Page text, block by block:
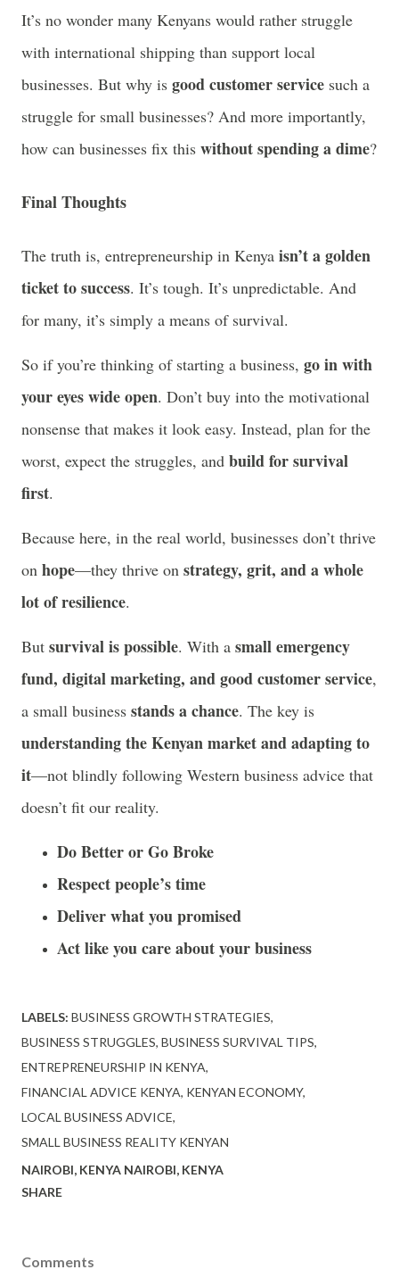
It’s no wonder many Kenyans would rather struggle
with international shipping than support local
businesses. But why is good customer service such a
struggle for small businesses? And more importantly,
how can businesses fix this without spending a dime?
Final Thoughts
The truth is, entrepreneurship in Kenya isn’t a golden
ticket to success. It’s tough. It’s unpredictable. And
for many, it’s simply a means of survival.
So if you’re thinking of starting a business, go in with
your eyes wide open. Don’t buy into the motivational
nonsense that makes it look easy. Instead, plan for the
worst, expect the struggles, and build for survival
first.
Because here, in the real world, businesses don’t thrive
on hope—they thrive on strategy, grit, and a whole
lot of resilience.
But survival is possible. With a small emergency
fund, digital marketing, and good customer service,
a small business stands a chance. The key is
understanding the Kenyan market and adapting to
it—not blindly following Western business advice that
doesn’t fit our reality.
Do Better or Go Broke
Respect people’s time
Deliver what you promised
Act like you care about your business
LABELS: BUSINESS GROWTH STRATEGIES
BUSINESS STRUGGLES BUSINESS SURVIVAL TIPS
ENTREPRENEURSHIP IN KENYA
FINANCIAL ADVICE KENYA KENYAN ECONOMY
LOCAL BUSINESS ADVICE
SMALL BUSINESS REALITY KENYAN
NAIROBI, KENYA NAIROBI, KENYA
SHARE
Comments